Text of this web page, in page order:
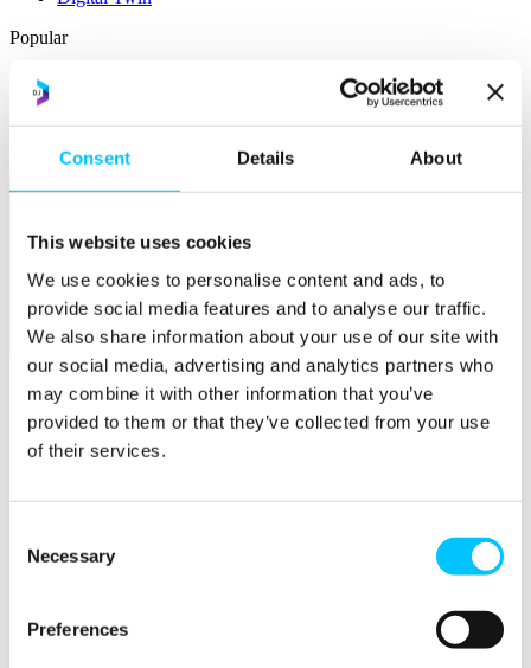
Consent Details About
This website uses cookies
We use cookies to personalise content and ads, to
provide social media features and to analyse our traffic.
We also share information about your use of our site with
our social media, advertising and analytics partners who
may combine it with other information that you’ve
provided to them or that they’ve collected from your use
of their services.
Selection
Necessary
Preferences
Popular
Relocate
Overview
Relocate
Business Funding, Support & Resources
Start-ups & Entrepreneurs